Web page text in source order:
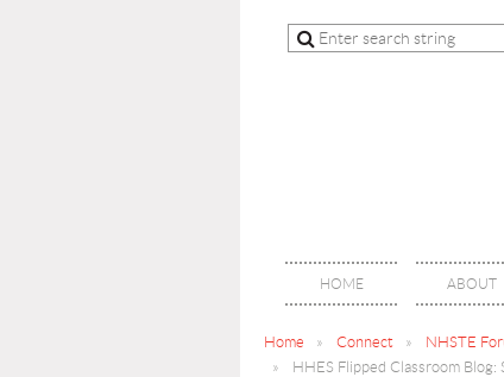
HOME ABOUT
Home Connect NHSTE
HHES Flipped Classroom